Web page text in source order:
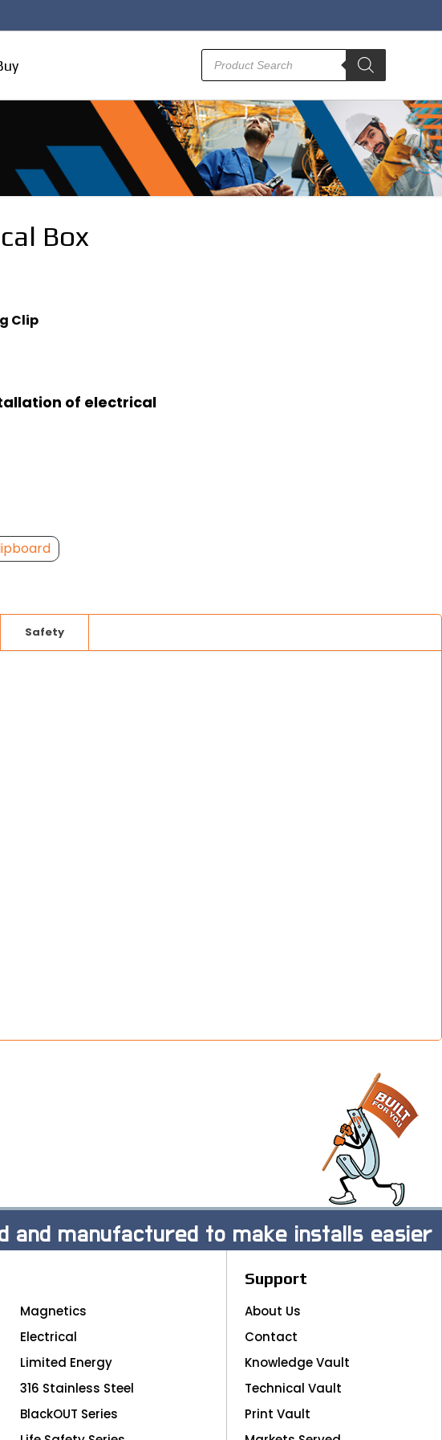
Products
search
Box
Clip
of electrical
Safety
and manufactured to make installs easier
Magnetics
Electrical
Limited Energy
316 Stainless Steel
BlackOUT Series
Support
About Us
Contact
Knowledge Vault
Technical Vault
Print Vault